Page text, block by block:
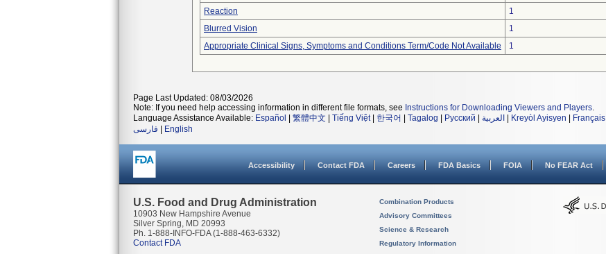
Reaction
1
Blurred Vision
1
Appropriate Clinical Signs, Symptoms and Conditions Term/Code Not Available
1
Page Last Updated: 08/03/2026
Note: If you need help accessing information in different file formats, see Instructions for Downloading Viewers and Players.
Language Assistance Available: Español 繁體中文 Tiếng Việt| 한국어 Tagalog Русский العربية Kreyòl Ayisyen Français
فارسی
English
Accessibility Contact FDA Careers FDA Basics FOIA No FEAR Act
U.S. Food and Drug Administration
10903 New Hampshire Avenue
Silver Spring, MD 20993
Ph. 1-888-INFO-FDA (1-888-463-6332)
Contact FDA
Combination Products
Advisory Committees
Science & Research
Regulatory Information